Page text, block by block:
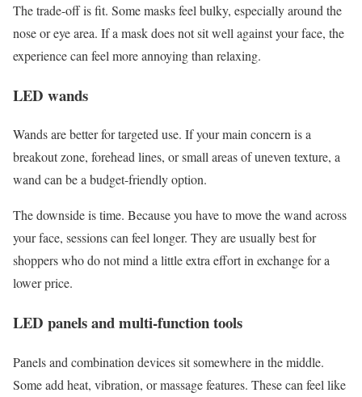
The trade-off is fit. Some masks feel bulky, especially around the
nose or eye area. If a mask does not sit well against your face, the
experience can feel more annoying than relaxing.
LED wands
Wands are better for targeted use. If your main concern is a
breakout zone, forehead lines, or small areas of uneven texture, a
wand can be a budget-friendly option.
The downside is time. Because you have to move the wand across
your face, sessions can feel longer. They are usually best for
shoppers who do not mind a little extra effort in exchange for a
lower price.
LED panels and multi-function tools
Panels and combination devices sit somewhere in the middle.
Some add heat, vibration, or massage features. These can feel like